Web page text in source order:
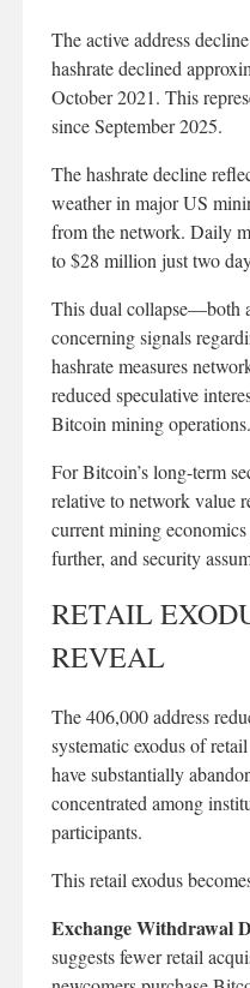
The active address
hashrate declined
October 2021. This
since September 2025.
The hashrate decline
weather in major US
from the network. Daily
to $28 million just two
This dual collapse—both
concerning signals
hashrate measures
reduced speculative
Bitcoin mining operations.
For Bitcoin’s long-term
relative to network value
current mining
further, and security
RETAIL
REVEAL
The 406,000 address
systematic exodus of
have substantially
concentrated among
participants.
This retail exodus
Exchange Withdrawal
suggests fewer retail